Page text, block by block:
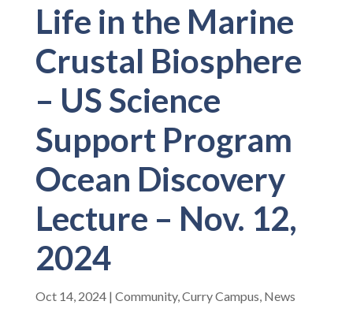
Life in the Marine
Crustal Biosphere
– US Science
Support Program
Ocean Discovery
Lecture – Nov. 12,
2024
Oct 14, 2024| Community, Curry Campus News